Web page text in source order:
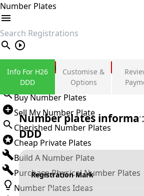
Number Plates
search
Private Number Plates
Sign in
Buy Number Plates
Sell My Number Plate
Cherished Number Plates
Cheap Private Plates
Build A Number Plate
Purchase Physical Number Plates
Number Plates Ideas
Info For H26
DDD
Customise &
Options
Number plates
DDD
Registration Mark